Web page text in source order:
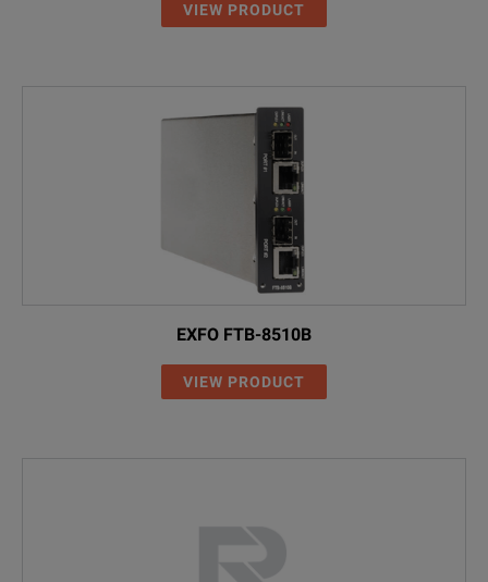
VIEW PRODUCT
EXFO FTB-8510B
VIEW PRODUCT